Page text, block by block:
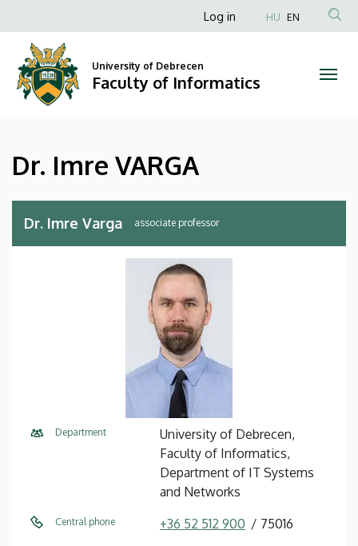
Imre
VARGA
of
Informatics
to
content
Anonim
fiók
menüje
Log in HU EN
University of Debrecen
Faculty of Informatics
Dr. Imre VARGA
Dr. Imre Varga associate professor
Department
University of Debrecen,
Faculty of Informatics,
Department of IT Systems
and Networks
Central phone +36 52 512 900 75016